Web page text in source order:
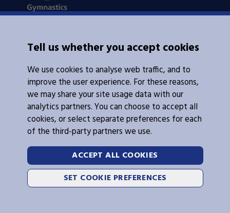
Tell us whether you accept cookies
We use cookies to analyse web traffic, and to
improve the user experience. For these reasons,
we may share your site usage data with our
analytics partners. You can choose to accept all
cookies, or select separate preferences for each
of the third-party partners we use.
ACCEPT ALL COOKIES
SET COOKIE PREFERENCES
Contacts Us
Policies
Integrity
Legal Information
Cookies
Privacy Policy
Follow Us